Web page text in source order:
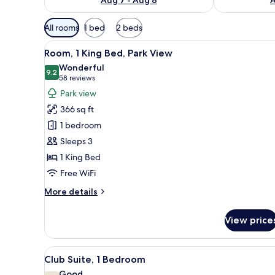
Available
filters
for
rooms
All rooms 1 bed 2 beds
View
all
photos
for
Room,
1
King
Bed,
Park
View
A modern hotel room with a
4
Room, 1 King Bed, Park View
9.29.2 out of 10
Wonderful
58 reviews
(58
reviews)
Park view
366 sq ft
1 bedroom
Sleeps 3
1 King Bed
Free WiFi
More details
More
1
King
Bed,
Park
View
View
all
A hotel room with a large
16
Club Suite, 1 Bedroom